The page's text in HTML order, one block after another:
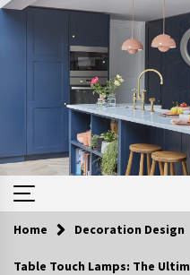
Skip
Trending Now
Home Decoration Design
Table Touch Lamps: The